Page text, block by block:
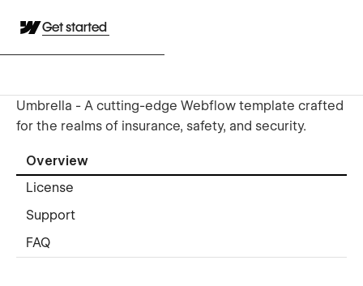
Get started
Umbrella - A cutting-edge Webflow template crafted
for the realms of insurance, safety, and security.
Overview
License
Support
FAQ